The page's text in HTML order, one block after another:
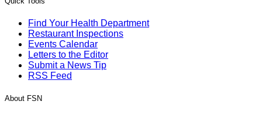
Find Your Health Department
Restaurant Inspections
Events Calendar
Letters to the Editor
Submit a News Tip
RSS Feed
About FSN